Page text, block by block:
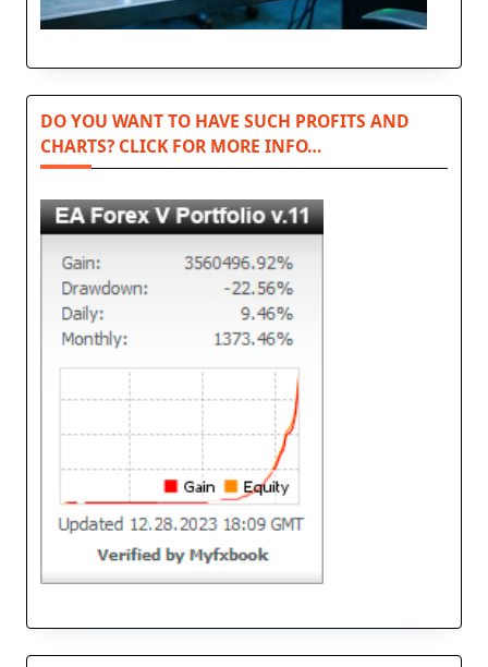
DO YOU WANT TO HAVE SUCH PROFITS AND
CHARTS? CLICK FOR MORE INFO…